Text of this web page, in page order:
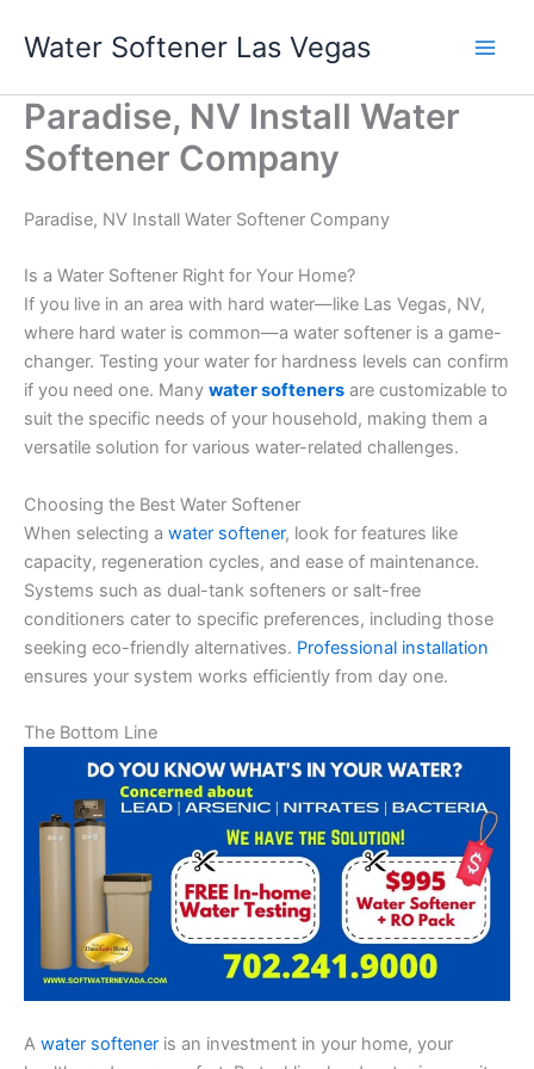
Water Softener Las Vegas
Paradise, NV Install Water
Softener Company
Paradise, NV Install Water Softener Company
Is a Water Softener Right for Your Home?
If you live in an area with hard water—like Las Vegas, NV,
where hard water is common—a water softener is a game-
changer. Testing your water for hardness levels can confirm
if you need one. Many water softeners are customizable to
suit the specific needs of your household, making them a
versatile solution for various water-related challenges.
Choosing the Best Water Softener
When selecting a water softener, look for features like
capacity, regeneration cycles, and ease of maintenance.
Systems such as dual-tank softeners or salt-free
conditioners cater to specific preferences, including those
seeking eco-friendly alternatives. Professional installation
ensures your system works efficiently from day one.
The Bottom Line
A water softener is an investment in your home, your